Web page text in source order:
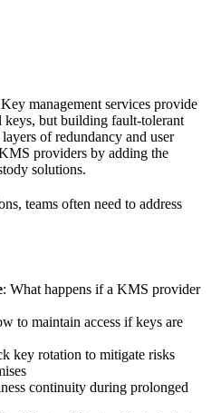
Key management services provide
but building fault-tolerant
of redundancy and user
providers by adding the
solutions.
teams often need to address
: What happens if a KMS provider
to maintain access if keys are
key rotation to mitigate risks
continuity during prolonged